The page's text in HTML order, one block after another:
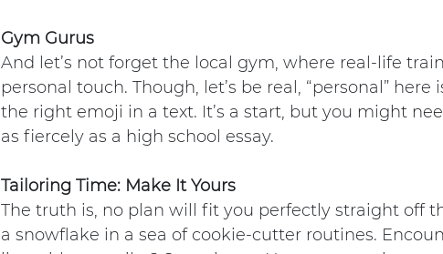
Gym Gurus
And let’s not forget the local gym, where real-life
personal touch. Though, let’s be real, “personal”
the right emoji in a text. It’s a start, but you might
as fiercely as a high school essay.
Tailoring Time: Make It Yours
The truth is, no plan will fit you perfectly straight off
a snowflake in a sea of cookie-cutter routines.